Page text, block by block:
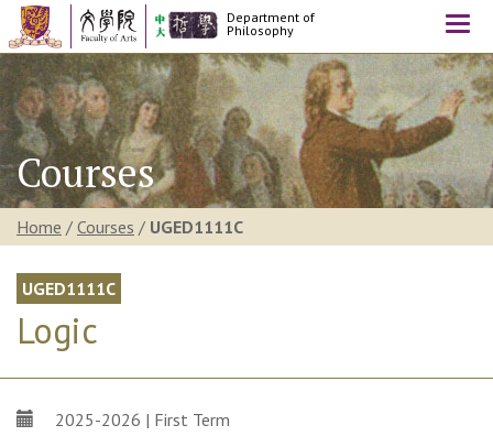
Department of
Philosophy
Courses
Home / Courses / UGED1111C
UGED1111C
Logic
2025-2026 | First Term